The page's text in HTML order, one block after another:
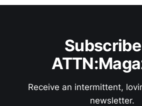
Receive an intermittent,
newsletter.